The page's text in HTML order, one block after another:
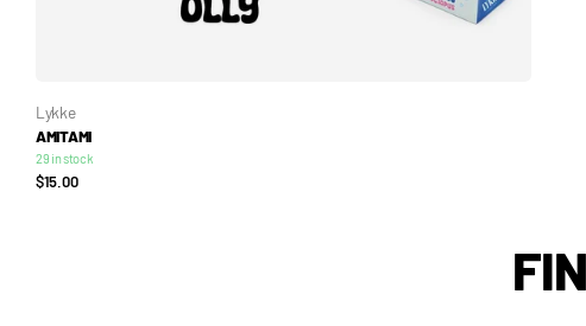
Lykke
AMITAMI
29 in stock
$15.00